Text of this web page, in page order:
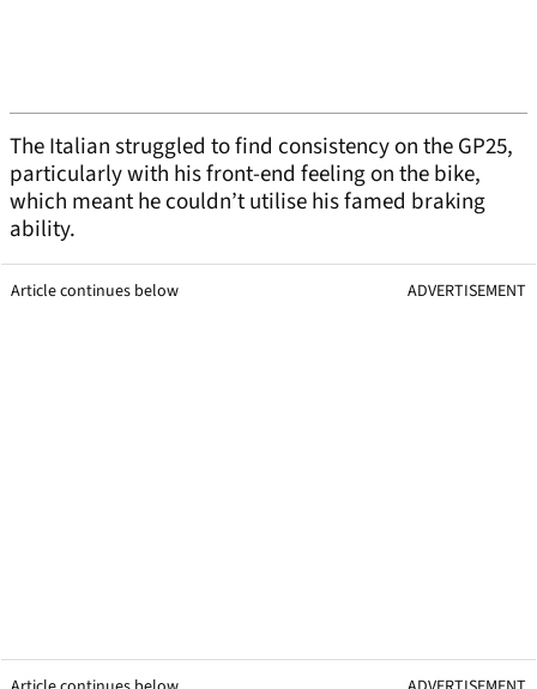
The Italian struggled to find consistency on the GP25,
particularly with his front-end feeling on the bike,
which meant he couldn’t utilise his famed braking
ability.
Article continues below ADVERTISEMENT